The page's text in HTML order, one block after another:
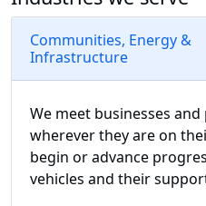
Communities, Energy &
Infrastructure
We meet businesses
wherever they are on
begin or advance
vehicles and their